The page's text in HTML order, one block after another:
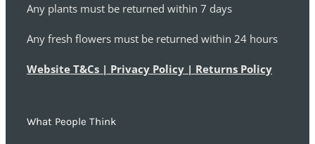
Any plants must be returned within 7 days
Any fresh flowers must be returned within 24 hours
Website T&Cs | Privacy Policy | Returns Policy
What People Think